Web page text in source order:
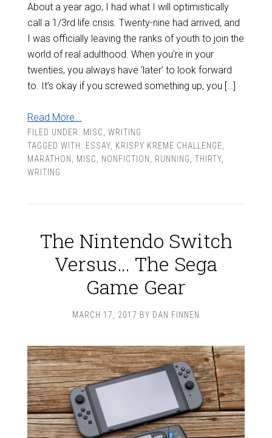
About a year ago, I had what I will optimistically
call a 1/3rd life crisis. Twenty-nine had arrived, and
I was officially leaving the ranks of youth to join the
world of real adulthood. When you’re in your
twenties, you always have ‘later’ to look forward
to. It’s okay if you screwed something up, you […]
Read More...
FILED UNDER: MISC
WRITING
TAGGED WITH: ESSAY, KRISPY KREME CHALLENGE
MARATHON
MISC NONFICTION RUNNING THIRTY,
WRITING
The Nintendo Switch
Versus… The Sega
Game Gear
MARCH 17, 2017 BY DAN FINNEN